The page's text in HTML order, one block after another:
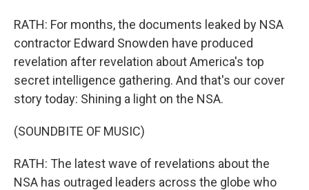
RATH: For months, the documents leaked by NSA
contractor Edward Snowden have produced
revelation after revelation about America's top
secret intelligence gathering. And that's our cover
story today: Shining a light on the NSA.
(SOUNDBITE OF MUSIC)
RATH: The latest wave of revelations about the
NSA has outraged leaders across the globe who